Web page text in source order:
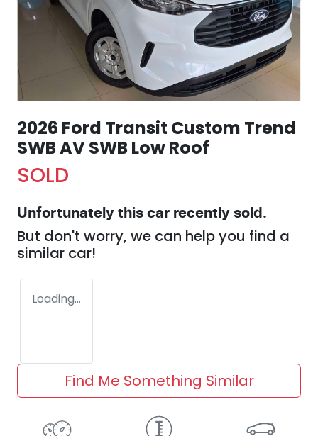
2026 Ford Transit Custom Trend
SWB AV SWB Low Roof
SOLD
Unfortunately this car recently sold.
But don't worry, we can help you find a
similar car!
Loading...
Find Me Something Similar